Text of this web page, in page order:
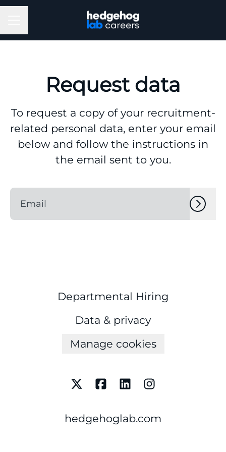
Request data
To request a copy of your recruitment-
related personal data, enter your email
below and follow the instructions in
the email sent to you.
Departmental Hiring
Data & privacy
Manage cookies
hedgehoglab.com